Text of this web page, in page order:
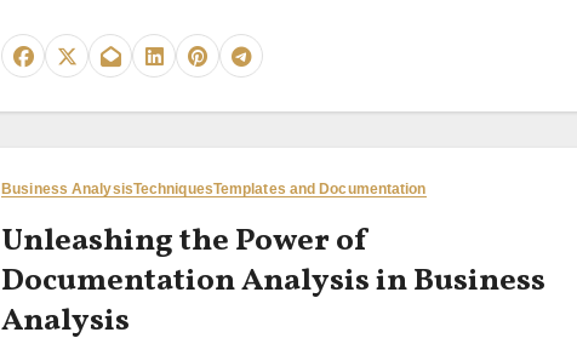
Business AnalysisTechniquesTemplates and Documentation
Unleashing the Power of
Documentation Analysis in Business
Analysis